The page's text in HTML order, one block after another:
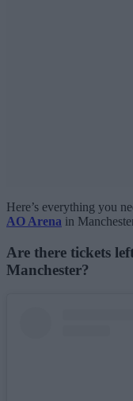
Here’s everything you
AO Arena in
Are there tickets
Manchester?